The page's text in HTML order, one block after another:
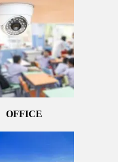
OFFICE